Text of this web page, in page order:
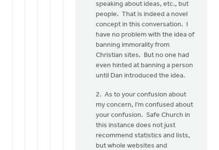
Elzinga
speaking about ideas, etc., but
people. That is indeed a novel
concept in this conversation. I
have no problem with the idea of
banning immorality from
Christian sites. But no one had
even hinted at banning a person
until Dan introduced the idea.
2. As to your confusion about
my concern, I’m confused about
your confusion. Safe Church in
this instance does not just
recommend statistics and lists,
but whole websites and